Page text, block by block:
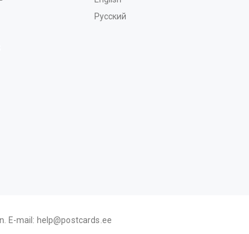
Русский
E-mail: help@postcards.ee